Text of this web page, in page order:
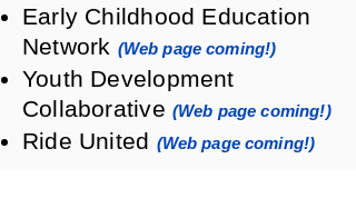
Early Childhood Education
Network (Web page coming!)
Youth Development
Collaborative (Web page coming!)
Ride United (Web page coming!)